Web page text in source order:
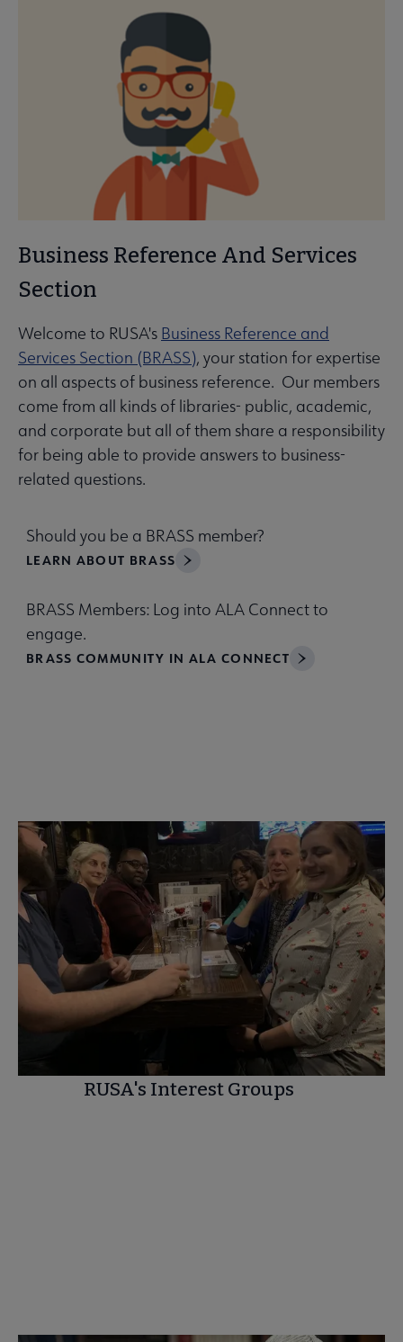
Business Reference And Services
Section
Welcome to RUSA's Business Reference and
Services Section (BRASS), your station for expertise
on all aspects of business reference. Our members
come from all kinds of libraries- public, academic,
and corporate but all of them share a responsibility
for being able to provide answers to business-
related questions.
Should you be a BRASS member?
LEARN ABOUT BRASS
BRASS Members: Log into ALA Connect to
engage.
BRASS COMMUNITY IN ALA CONNECT
RUSA's Interest Groups